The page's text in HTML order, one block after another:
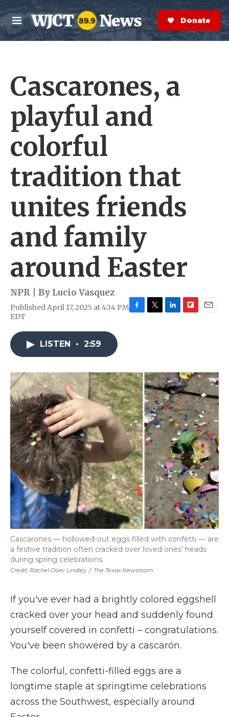
Skip to main content
M
e
n
S
e
a
r
Donate Now
Cascarones, a
playful and
colorful
tradition that
unites friends
and family
around Easter
NPR | By Lucio Vasquez
Published April 17, 2025 at 4:34 PM
EDT
o
k
r
I
n
a
r
d
LISTEN • 2:59
Credit: Rachel Osier Lindley / The Texas Newsroom
Cascarones — hollowed-out eggs filled with confetti — are
a festive tradition often cracked over loved ones' heads
during spring celebrations.
If you've ever had a brightly colored eggshell
cracked over your head and suddenly found
yourself covered in confetti – congratulations.
You've been showered by a cascarón.
The colorful, confetti-filled eggs are a
longtime staple at springtime celebrations
across the Southwest, especially around